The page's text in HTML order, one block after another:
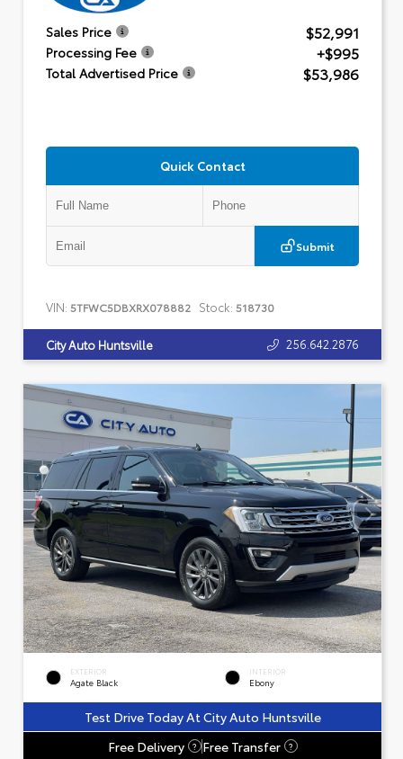
Sales Price $52,991
Processing Fee +$995
Total Advertised Price $53,986
Quick Contact
Submit
VIN: 5TFWC5DBXRX078882 Stock: 518730
City Auto Huntsville 256.642.2876
EXTERIOR
Agate Black
INTERIOR
Ebony
Test Drive Today At City Auto Huntsville
Free Delivery
? Free Transfer ?